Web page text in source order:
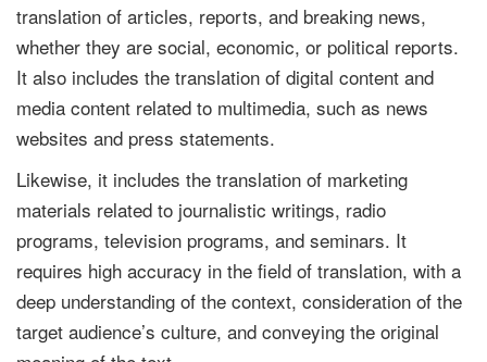
translation of articles, reports, and breaking news,
whether they are social, economic, or political reports.
It also includes the translation of digital content and
media content related to multimedia, such as news
websites and press statements.
Likewise, it includes the translation of marketing
materials related to journalistic writings, radio
programs, television programs, and seminars. It
requires high accuracy in the field of translation, with a
deep understanding of the context, consideration of the
target audience’s culture, and conveying the original